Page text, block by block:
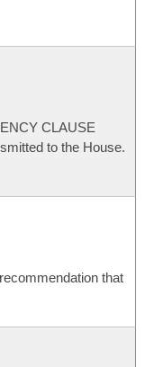
CLAUSE
to the House.
that